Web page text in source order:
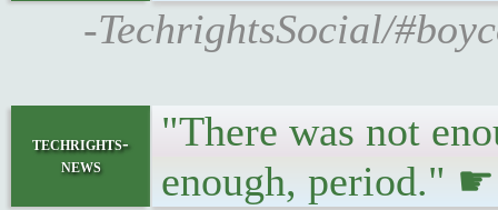
-TechrightsSocial/
techrights-
news
"There was not
enough, period."